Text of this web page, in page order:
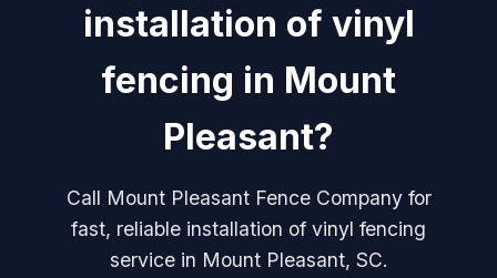
installation of vinyl
fencing in Mount
Pleasant?
Call Mount Pleasant Fence Company for
fast, reliable installation of vinyl fencing
service in Mount Pleasant, SC.